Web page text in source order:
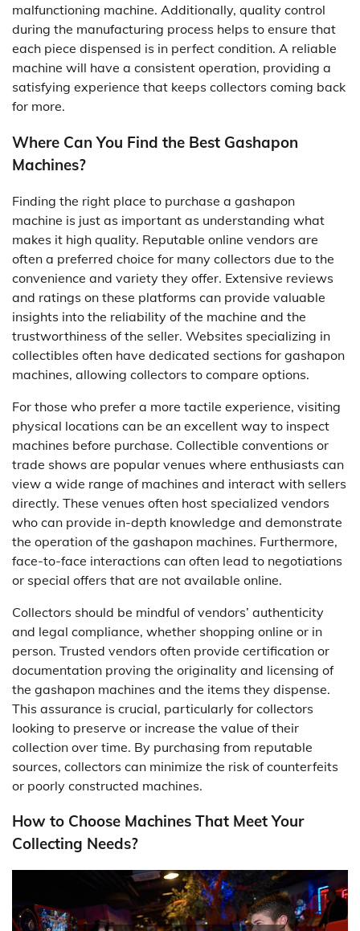
malfunctioning machine. Additionally, quality control
during the manufacturing process helps to ensure that
each piece dispensed is in perfect condition. A reliable
machine will have a consistent operation, providing a
satisfying experience that keeps collectors coming back
for more.
Where Can You Find the Best Gashapon
Machines?
Finding the right place to purchase a gashapon
machine is just as important as understanding what
makes it high quality. Reputable online vendors are
often a preferred choice for many collectors due to the
convenience and variety they offer. Extensive reviews
and ratings on these platforms can provide valuable
insights into the reliability of the machine and the
trustworthiness of the seller. Websites specializing in
collectibles often have dedicated sections for gashapon
machines, allowing collectors to compare options.
For those who prefer a more tactile experience, visiting
physical locations can be an excellent way to inspect
machines before purchase. Collectible conventions or
trade shows are popular venues where enthusiasts can
view a wide range of machines and interact with sellers
directly. These venues often host specialized vendors
who can provide in-depth knowledge and demonstrate
the operation of the gashapon machines. Furthermore,
face-to-face interactions can often lead to negotiations
or special offers that are not available online.
Collectors should be mindful of vendors’ authenticity
and legal compliance, whether shopping online or in
person. Trusted vendors often provide certification or
documentation proving the originality and licensing of
the gashapon machines and the items they dispense.
This assurance is crucial, particularly for collectors
looking to preserve or increase the value of their
collection over time. By purchasing from reputable
sources, collectors can minimize the risk of counterfeits
or poorly constructed machines.
How to Choose Machines That Meet Your
Collecting Needs?